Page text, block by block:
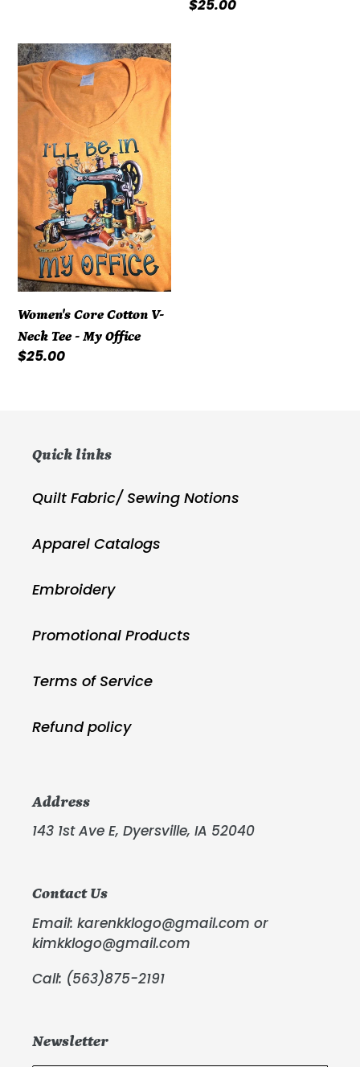
Regular
$25.00
Women's
Core
Cotton
Neck
Tee
-
My
Office
Women's Core Cotton V-
Neck Tee - My Office
Regular
$25.00
Quick links
Quilt Fabric/ Sewing Notions
Apparel Catalogs
Embroidery
Promotional Products
Terms of Service
Refund policy
Address
143 1st Ave E, Dyersville, IA 52040
Contact Us
Email: karenkklogo@gmail.com or
kimkklogo@gmail.com
Call: (563)875-2191
Newsletter